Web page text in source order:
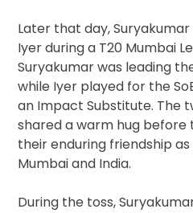
Later that day,
Iyer during a T20 Mumbai
Suryakumar was leading
while Iyer played for the
an Impact Substitute. The
shared a warm hug
their enduring friendship
Mumbai and India.
During the toss,